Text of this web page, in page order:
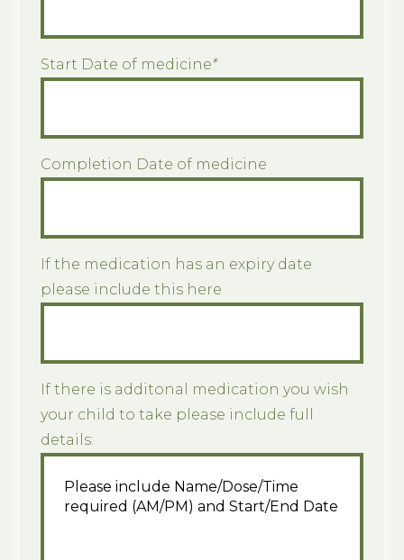
Start Date of medicine*
Completion Date of medicine
If the medication has an expiry date
please include this here
If there is additonal medication you wish
your child to take please include full
details: